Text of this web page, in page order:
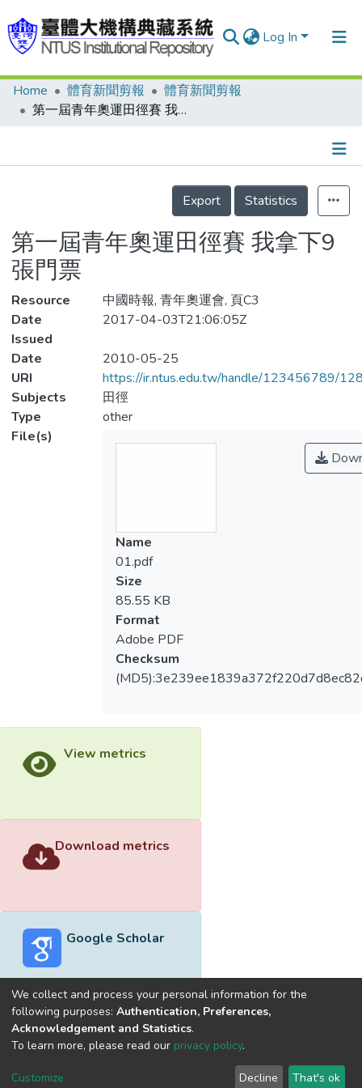
Log In
Communities & Collections
Statistics
Home 體育新聞剪報
體育新聞剪報
第一屆青年奧運田徑賽 我拿下9張門票
Details
Export
Statistics
第一屆青年奧運田徑賽 我拿下9
張門票
Resource
中國時報, 青年奧運會, 頁C3
Date
Issued
2017-04-03T21:06:05Z
Date
2010-05-25
URI
https://ir.ntus.edu.tw/handle/123456789/
Subjects
田徑
Type
other
File(s)
Name
01.pdf
Size
85.55 KB
Format
Adobe PDF
Checksum
View metrics
Download metrics
Google Scholar
Built withDSpace-CRIS software
optimized by
Cookie
End User
Send
We collect and process your personal information for the
following purposes: Authentication, Preferences,
Acknowledgement and Statistics.
To learn more, please read our privacy policy.
Customize Decline That's ok